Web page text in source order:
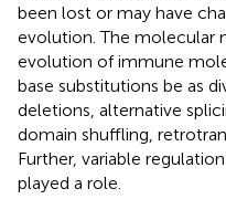
been lost or may have
evolution. The molecular
evolution of immune
base substitutions be as
deletions, alternative
domain shuffling,
Further, variable
played a role.